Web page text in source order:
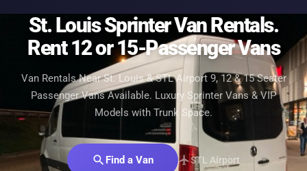
St. Louis Sprinter Van Rentals.
Rent 12 or 15-Passenger Vans
Van Rentals Near St. Louis & STL Airport 9, 12 & 15 Seater
Passenger Vans Available. Luxury Sprinter Vans & VIP
Models with Trunk Space.
search Find a Van flightSTL Airport